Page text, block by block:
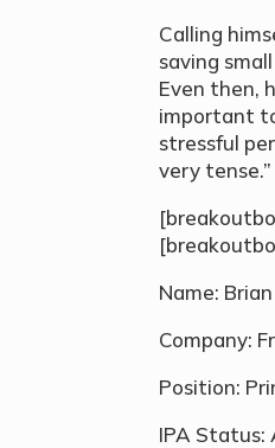
Calling
saving
Even then,
important
stressful
very tense.”
Name:
Company:
Position:
IPA Status: